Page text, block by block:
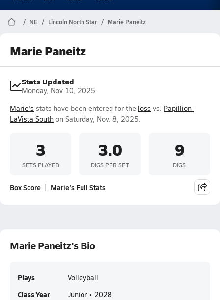
NE Lincoln North Star Marie Paneitz
Marie Paneitz
Stats Updated
Monday, Nov 10, 2025
Marie's stats have been entered for the loss vs. Papillion-
LaVista South on Saturday, Nov. 8, 2025.
3
SETS PLAYED
3.0
DIGS PER SET
9
DIGS
Box Score Marie's Full Stats
Marie Paneitz's Bio
Plays Volleyball
Class Year Junior • 2028